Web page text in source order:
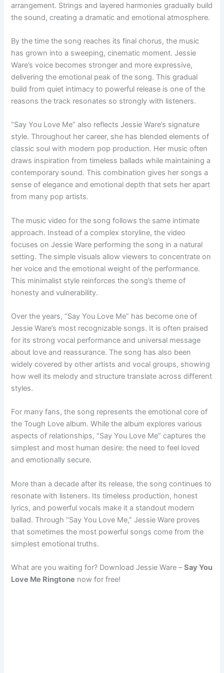
arrangement. Strings and layered harmonies gradually build
the sound, creating a dramatic and emotional atmosphere.
By the time the song reaches its final chorus, the music
has grown into a sweeping, cinematic moment. Jessie
Ware’s voice becomes stronger and more expressive,
delivering the emotional peak of the song. This gradual
build from quiet intimacy to powerful release is one of the
reasons the track resonates so strongly with listeners.
“Say You Love Me” also reflects Jessie Ware’s signature
style. Throughout her career, she has blended elements of
classic soul with modern pop production. Her music often
draws inspiration from timeless ballads while maintaining a
contemporary sound. This combination gives her songs a
sense of elegance and emotional depth that sets her apart
from many pop artists.
The music video for the song follows the same intimate
approach. Instead of a complex storyline, the video
focuses on Jessie Ware performing the song in a natural
setting. The simple visuals allow viewers to concentrate on
her voice and the emotional weight of the performance.
This minimalist style reinforces the song’s theme of
honesty and vulnerability.
Over the years, “Say You Love Me” has become one of
Jessie Ware’s most recognizable songs. It is often praised
for its strong vocal performance and universal message
about love and reassurance. The song has also been
widely covered by other artists and vocal groups, showing
how well its melody and structure translate across different
styles.
For many fans, the song represents the emotional core of
the Tough Love album. While the album explores various
aspects of relationships, “Say You Love Me” captures the
simplest and most human desire: the need to feel loved
and emotionally secure.
More than a decade after its release, the song continues to
resonate with listeners. Its timeless production, honest
lyrics, and powerful vocals make it a standout modern
ballad. Through “Say You Love Me,” Jessie Ware proves
that sometimes the most powerful songs come from the
simplest emotional truths.
What are you waiting for? Download Jessie Ware –Say You
Love Me Ringtone now for free!